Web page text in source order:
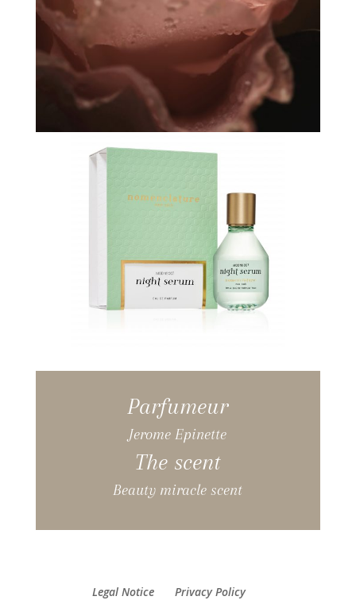
Parfumeur
Jerome Epinette
The scent
Beauty miracle scent
Legal Notice Privacy Policy